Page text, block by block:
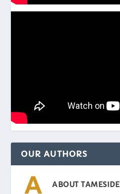
OUR AUTHORS
ABOUT TAMESIDE